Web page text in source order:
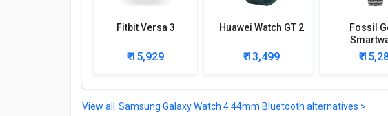
Fitbit Versa 3
₹ 15,929
Huawei Watch GT 2
₹ 13,499
Fossil
₹
Samsung Galaxy Watch 4 44mm Bluetooth alternatives >